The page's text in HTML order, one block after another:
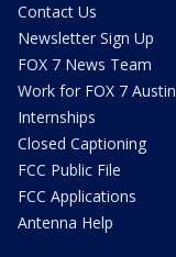
Contact Us
Newsletter Sign Up
FOX 7 News Team
Work for FOX 7 Austin
Internships
Closed Captioning
FCC Public File
FCC Applications
Antenna Help